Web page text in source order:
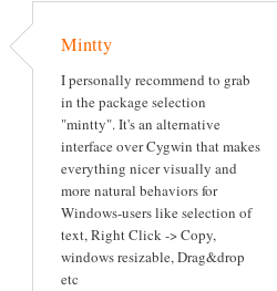
Mintty
I personally recommend to grab
in the package selection
"mintty". It's an alternative
interface over Cygwin that makes
everything nicer visually and
more natural behaviors for
Windows-users like selection of
text, Right Click -> Copy,
windows resizable, Drag&drop
etc